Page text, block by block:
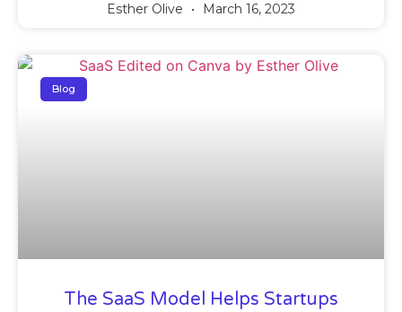
Esther Olive March 16, 2023
Blog
The SaaS Model Helps Startups